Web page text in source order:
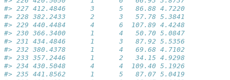
#> 227 412.4846      3      5   86.88 4.7220
#> 228 382.2433      2      3   57.78 5.3841
#> 229 440.4484      4      6  107.89 4.4248
#> 230 366.3400      1      4   50.70 5.0847
#> 231 434.4846      1      3   87.92 5.5356
#> 232 380.4378      1      4   69.68 4.7102
#> 233 357.2446      1      2   34.15 4.9298
#> 234 430.5048      4      4  109.40 5.1926
#> 235 441.8562      1      5   87.07 5.0419